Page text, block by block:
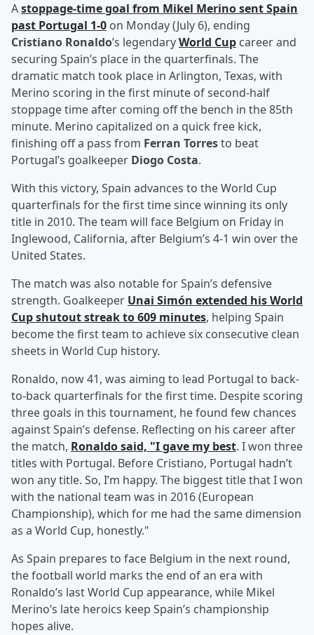
Astoppage-time goal from Mikel Merinosent Spain
past Portugal 1-0 on Monday (July 6), ending
Cristiano Ronaldo’s legendaryWorld Cup career and
securing Spain’s place in the quarterfinals. The
dramatic match took place in Arlington, Texas, with
Merino scoring in the first minute of second-half
stoppage time after coming off the bench in the 85th
minute. Merino capitalized on a quick free kick,
finishing off a pass from Ferran Torresto beat
Portugal’s goalkeeper Diogo Costa.
With this victory, Spain advances to the World Cup
quarterfinals for the first time since winning its only
title in 2010. The team will face Belgium on Friday in
Inglewood, California, after Belgium’s 4-1 win over the
United States.
The match was also notable for Spain’s defensive
strength. Goalkeeper Unai Simón extended his World
Cup shutout streak to 609 minutes, helping Spain
become the first team to achieve six consecutive clean
sheets in World Cup history.
Ronaldo, now 41, was aiming to lead Portugal to back-
to-back quarterfinals for the first time. Despite scoring
three goals in this tournament, he found few chances
against Spain’s defense. Reflecting on his career after
the match, Ronaldo said, "I gave my best. I won three
titles with Portugal. Before Cristiano, Portugal hadn’t
won any title. So, I’m happy. The biggest title that I won
with the national team was in 2016 (European
Championship), which for me had the same dimension
as a World Cup, honestly."
As Spain prepares to face Belgium in the next round,
the football world marks the end of an era with
Ronaldo’s last World Cup appearance, while Mikel
Merino’s late heroics keep Spain’s championship
hopes alive.